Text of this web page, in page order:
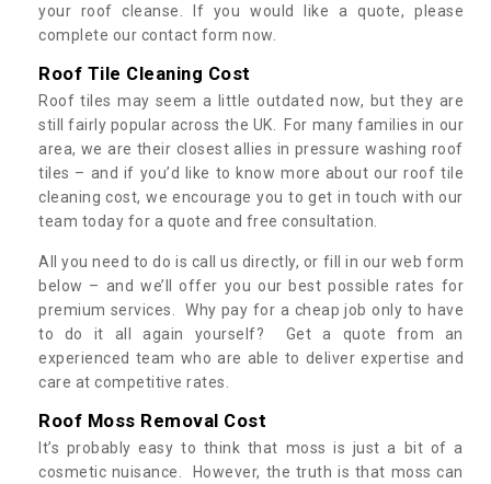
your roof cleanse. If you would like a quote, please
complete our contact form now.
Roof Tile Cleaning Cost
Roof tiles may seem a little outdated now, but they are
still fairly popular across the UK. For many families in our
area, we are their closest allies in pressure washing roof
tiles – and if you’d like to know more about our roof tile
cleaning cost, we encourage you to get in touch with our
team today for a quote and free consultation.
All you need to do is call us directly, or fill in our web form
below – and we’ll offer you our best possible rates for
premium services. Why pay for a cheap job only to have
to do it all again yourself? Get a quote from an
experienced team who are able to deliver expertise and
care at competitive rates.
Roof Moss Removal Cost
It’s probably easy to think that moss is just a bit of a
cosmetic nuisance. However, the truth is that moss can